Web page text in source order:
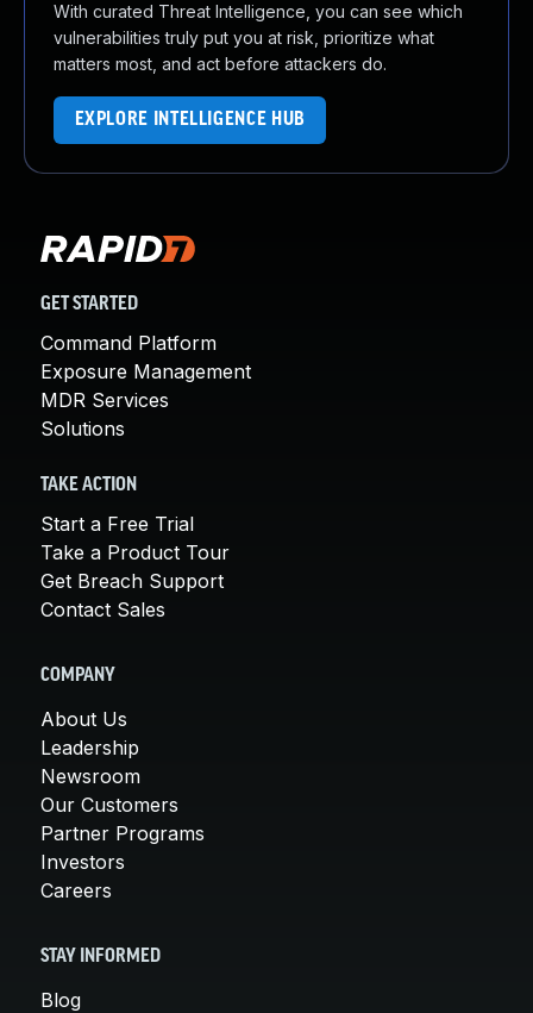
With curated Threat Intelligence, you can see which
vulnerabilities truly put you at risk, prioritize what
matters most, and act before attackers do.
EXPLORE INTELLIGENCE HUB
GET STARTED
Command Platform
Exposure Management
MDR Services
Solutions
TAKE ACTION
Start a Free Trial
Take a Product Tour
Get Breach Support
Contact Sales
COMPANY
About Us
Leadership
Newsroom
Our Customers
Partner Programs
Investors
Careers
STAY INFORMED
Blog